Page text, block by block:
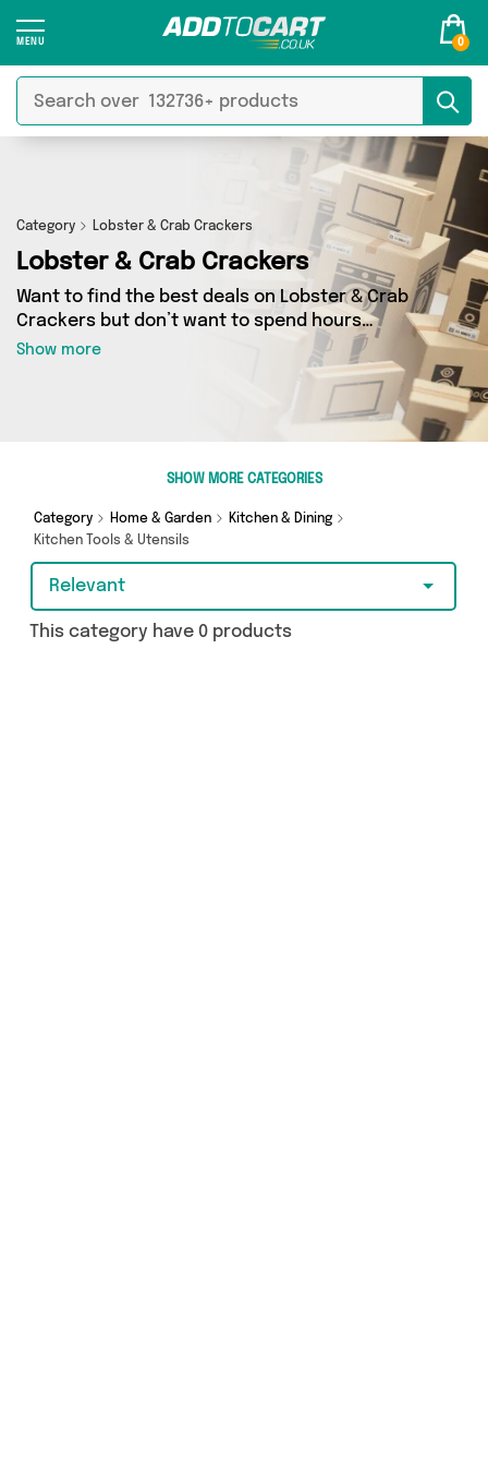
0
Category Lobster & Crab Crackers
Lobster & Crab Crackers
Want to find the best deals on Lobster & Crab
Crackers but don’t want to spend hours
combing the web to find them? You’ve come to
the right place. Here you’ll find a fantastic
range of 1 products sourced from the best
sellers in the country, including 1 items across 1
different vendors. See all the latest offers from
Show more
SHOW MORE CATEGORIES
Category Home & Garden
Kitchen & Dining
Kitchen Tools & Utensils
Relevant
This category have 0 products